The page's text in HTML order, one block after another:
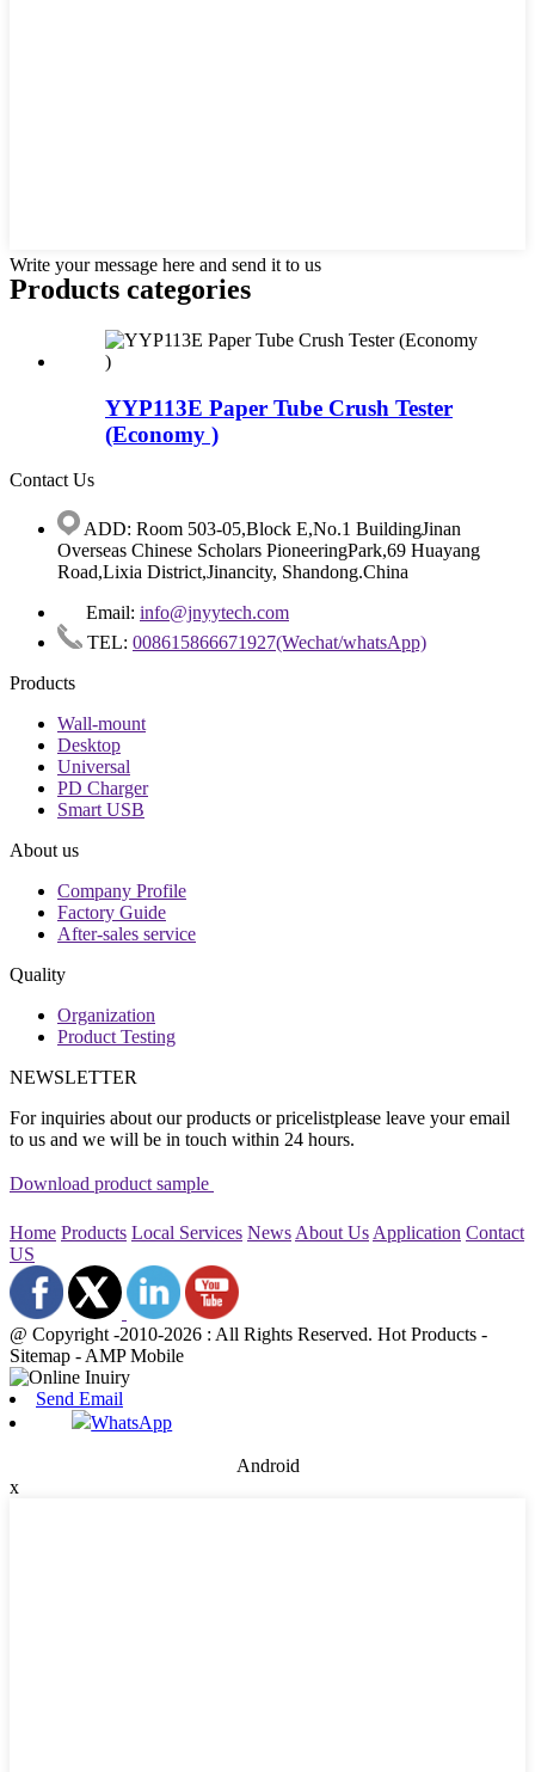
Write your message here and send it to us
Products categories
YYP113E Paper Tube Crush Tester
(Economy )
Contact Us
ADD: Room 503-05,Block E,No.1 BuildingJinan
Overseas Chinese Scholars PioneeringPark,69 Huayang
Road,Lixia District,Jinancity, Shandong.China
Email: info@jnyytech.com
TEL: 008615866671927(Wechat/whatsApp)
Products
Wall-mount
Desktop
Universal
PD Charger
Smart USB
About us
Company Profile
Factory Guide
After-sales service
Quality
Organization
Product Testing
NEWSLETTER
For inquiries about our products or pricelistplease leave your email
to us and we will be in touch within 24 hours.
Download product sample
Home Products Local Services News About Us Application Contact
US
@ Copyright -2010-2026 : All Rights Reserved. Hot Products -
Sitemap - AMP Mobile
Send Email
WhatsApp
Android
x